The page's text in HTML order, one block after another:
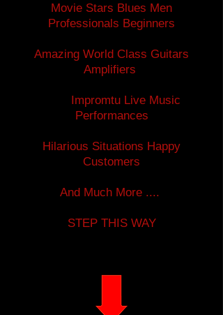
Movie Stars Blues Men
Professionals Beginners
Amazing World Class Guitars
Amplifiers
Impromtu Live Music
Performances
Hilarious Situations Happy
Customers
And Much More ....
STEP THIS WAY